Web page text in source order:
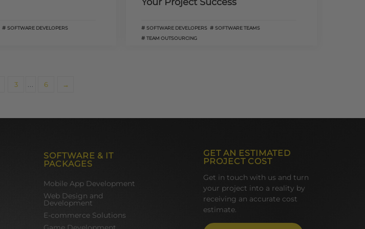
SOFTWARE DEVELOPERS
SOFTWARE DEVELOPERS
SOFTWARE TEAMS
TEAM OUTSOURCING
3 ... 6 →
SOFTWARE & IT
PACKAGES
Mobile App Development
Web Design and
Development
E-commerce Solutions
GET AN ESTIMATED
PROJECT COST
Get in touch with us and turn
your project into a reality by
receiving an accurate cost
estimate.